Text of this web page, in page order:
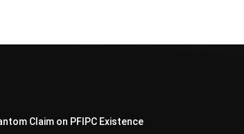
Claim on PFIPC Existence